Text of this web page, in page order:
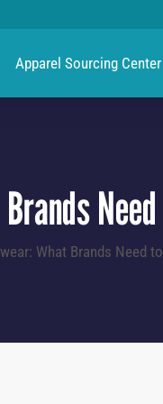
Apparel Sourcing Center
What Brands Need